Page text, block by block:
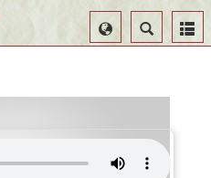
Search
Select
Language